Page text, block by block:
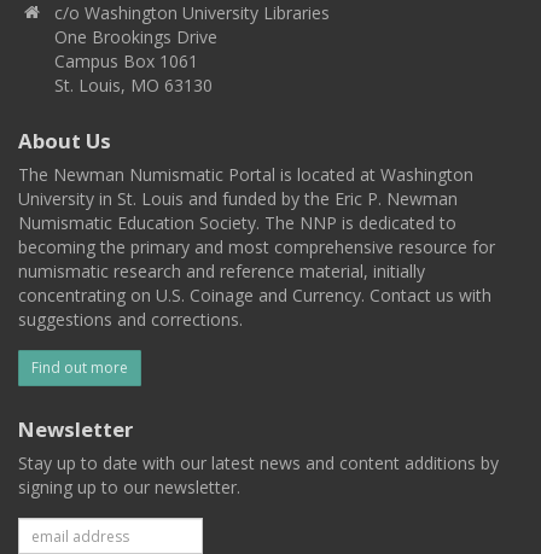
c/o Washington University Libraries
One Brookings Drive
Campus Box 1061
St. Louis, MO 63130
About Us
The Newman Numismatic Portal is located at Washington
University in St. Louis and funded by the Eric P. Newman
Numismatic Education Society. The NNP is dedicated to
becoming the primary and most comprehensive resource for
numismatic research and reference material, initially
concentrating on U.S. Coinage and Currency. Contact us with
suggestions and corrections.
Find out more
Newsletter
Stay up to date with our latest news and content additions by
signing up to our newsletter.